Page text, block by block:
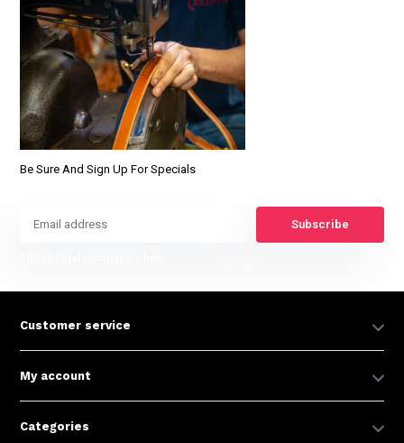
Be Sure And Sign Up For Specials
Subscribe
Customer service
My account
Categories